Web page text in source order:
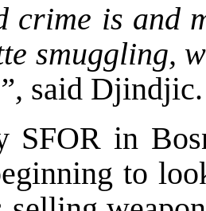
crime is and
smuggling,
said
SFOR in
to